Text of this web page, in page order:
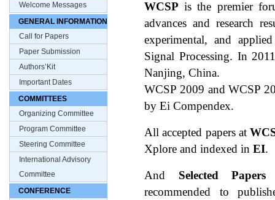
Welcome Messages
GENERAL INFORMATION
Call for Papers
Paper Submission
Authors’Kit
Important Dates
COMMITTEES
Organizing Committee
Program Committee
Steering Committee
International Advisory
Committee
CONFERENCE
WCSP is the premier
advances and research
experimental, and
Signal Processing. In
Nanjing, China.
WCSP 2009 and WCSP
by Ei Compendex.
All accepted papers at
Xplore and indexed in EI.
And Selected Papers
recommended to